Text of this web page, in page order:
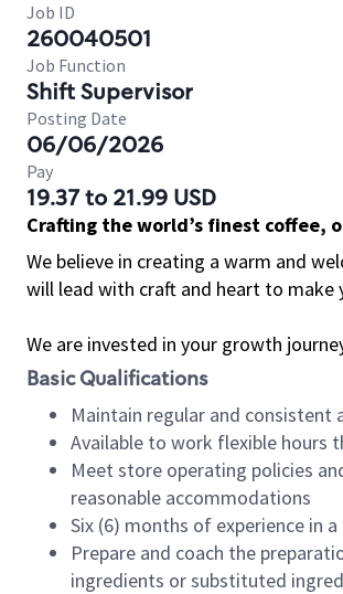
Job ID
260040501
Job Function
Shift Supervisor
Posting Date
06/06/2026
Pay
19.37 to 21.99 USD
Crafting the world’s finest coffee,
We believe in creating a warm and
will lead with craft and heart to make
We are invested in your growth
Basic Qualifications
Maintain regular and
Available to work flexible hours
Meet store operating policies
reasonable accommodations
Six (6) months of experience in
Prepare and coach the
ingredients or substituted